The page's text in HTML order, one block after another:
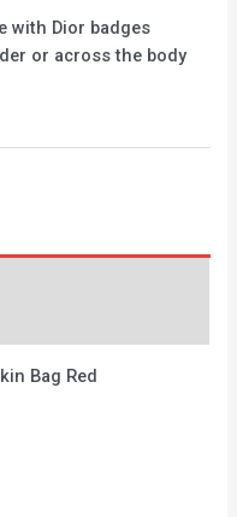
with Dior badges
or across the body
Bag Red